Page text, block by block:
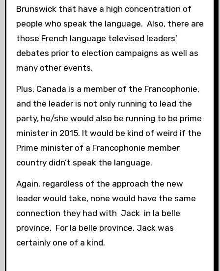
Brunswick that have a high concentration of
people who speak the language. Also, there are
those French language televised leaders’
debates prior to election campaigns as well as
many other events.
Plus, Canada is a member of the Francophonie,
and the leader is not only running to lead the
party, he/she would also be running to be prime
minister in 2015. It would be kind of weird if the
Prime minister of a Francophonie member
country didn’t speak the language.
Again, regardless of the approach the new
leader would take, none would have the same
connection they had with Jack in la belle
province. For la belle province, Jack was
certainly one of a kind.